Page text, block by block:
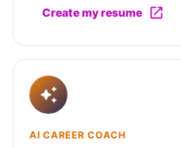
Create my resume
AI CAREER COACH